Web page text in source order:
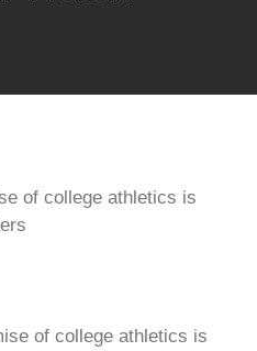
of college athletics is
of college athletics is